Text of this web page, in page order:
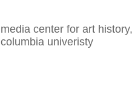
media center for art
columbia univeristy